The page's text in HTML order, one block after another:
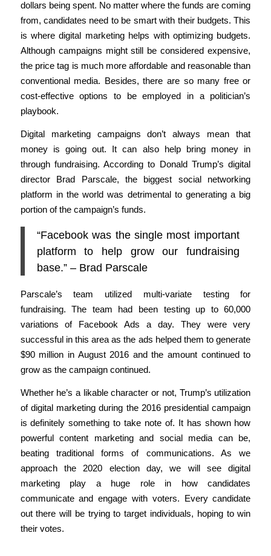
dollars being spent. No matter where the funds are coming
from, candidates need to be smart with their budgets. This
is where digital marketing helps with optimizing budgets.
Although campaigns might still be considered expensive,
the price tag is much more affordable and reasonable than
conventional media. Besides, there are so many free or
cost-effective options to be employed in a politician’s
playbook.
Digital marketing campaigns don’t always mean that
money is going out. It can also help bring money in
through fundraising. According to Donald Trump’s digital
director Brad Parscale, the biggest social networking
platform in the world was detrimental to generating a big
portion of the campaign’s funds.
“Facebook was the single most important
platform to help grow our fundraising
base.” – Brad Parscale
Parscale’s team utilized multi-variate testing for
fundraising. The team had been testing up to 60,000
variations of Facebook Ads a day. They were very
successful in this area as the ads helped them to generate
$90 million in August 2016 and the amount continued to
grow as the campaign continued.
Whether he’s a likable character or not, Trump’s utilization
of digital marketing during the 2016 presidential campaign
is definitely something to take note of. It has shown how
powerful content marketing and social media can be,
beating traditional forms of communications.As we
approach the 2020 election day, we will see digital
marketing play a huge role in how candidates
communicate and engage with voters. Every candidate
out there will be trying to target individuals, hoping to win
their votes.